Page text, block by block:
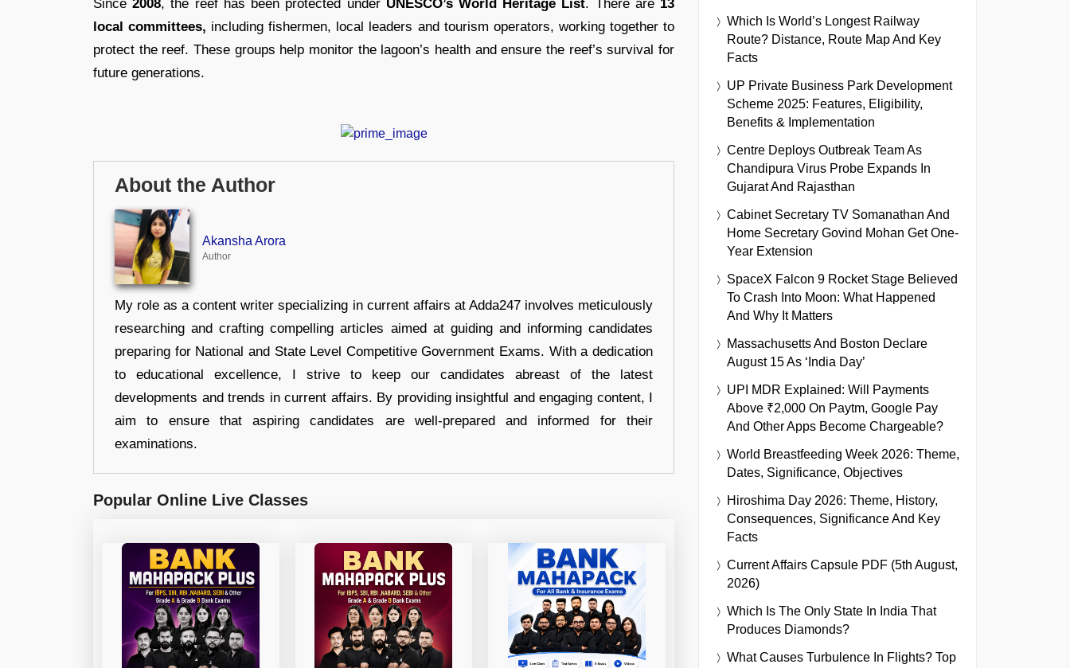
Since2008, the reef has been protected under UNESCO’s World Heritage List. There are 13
local committees, including fishermen, local leaders and tourism operators, working together to
protect the reef. These groups help monitor the lagoon’s health and ensure the reef’s survival for
future generations.
About the Author
Akansha Arora
Author
My role as a content writer specializing in current affairs at Adda247 involves meticulously
researching and crafting compelling articles aimed at guiding and informing candidates
preparing for National and State Level Competitive Government Exams. With a dedication
to educational excellence, I strive to keep our candidates abreast of the latest
developments and trends in current affairs. By providing insightful and engaging content, I
aim to ensure that aspiring candidates are well-prepared and informed for their
examinations.
Popular Online Live Classes
Which Is World’s Longest Railway
Route? Distance, Route Map And Key
Facts
UP Private Business Park Development
Scheme 2025: Features, Eligibility,
Benefits & Implementation
Centre Deploys Outbreak Team As
Chandipura Virus Probe Expands In
Gujarat And Rajasthan
Cabinet Secretary TV Somanathan And
Home Secretary Govind Mohan Get One-
Year Extension
SpaceX Falcon 9 Rocket Stage Believed
To Crash Into Moon: What Happened
And Why It Matters
Massachusetts And Boston Declare
August 15 As ‘India Day’
UPI MDR Explained: Will Payments
Above ₹2,000 On Paytm, Google Pay
And Other Apps Become Chargeable?
World Breastfeeding Week 2026: Theme,
Dates, Significance, Objectives
Hiroshima Day 2026: Theme, History,
Consequences, Significance And Key
Facts
Current Affairs Capsule PDF (5th August,
2026)
Which Is The Only State In India That
Produces Diamonds?
What Causes Turbulence In Flights? Top